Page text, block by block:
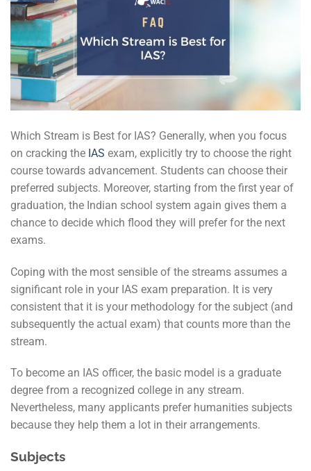
Which Stream is Best for IAS? Generally, when you focus
on cracking the IAS exam, explicitly try to choose the right
course towards advancement. Students can choose their
preferred subjects. Moreover, starting from the first year of
graduation, the Indian school system again gives them a
chance to decide which flood they will prefer for the next
exams.
Coping with the most sensible of the streams assumes a
significant role in your IAS exam preparation. It is very
consistent that it is your methodology for the subject (and
subsequently the actual exam) that counts more than the
stream.
To become an IAS officer, the basic model is a graduate
degree from a recognized college in any stream.
Nevertheless, many applicants prefer humanities subjects
because they help them a lot in their arrangements.
Subjects